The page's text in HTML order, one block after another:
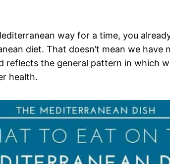
way for a time, you
diet. That doesn’t mean we have
reflects the general pattern in which
health.